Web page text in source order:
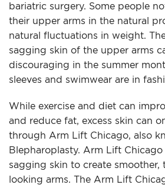
For Men
Gallery
Blog
Contact
bariatric surgery. Some people
their upper arms in the natural
natural fluctuations in weight.
sagging skin of the upper arms
discouraging in the summer
sleeves and swimwear are in
While exercise and diet can
and reduce fat, excess skin can
through Arm Lift Chicago, also
Blepharoplasty. Arm Lift Chicago
sagging skin to create smoother,
looking arms. The Arm Lift